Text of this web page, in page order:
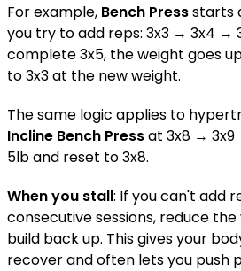
For example, Bench Pressstarts
you try to add reps: 3x3 → 3x4 →
complete 3x5, the weight goes
to 3x3 at the new weight.
The same logic applies to
Incline Bench Pressat 3x8 → 3x9
5lb and reset to 3x8.
When you stall: If you can't add
consecutive sessions, reduce the
build back up. This gives your
recover and often lets you push